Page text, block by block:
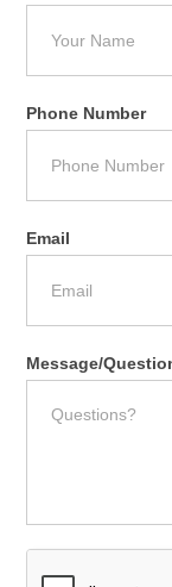
Phone Number
Email
Message/